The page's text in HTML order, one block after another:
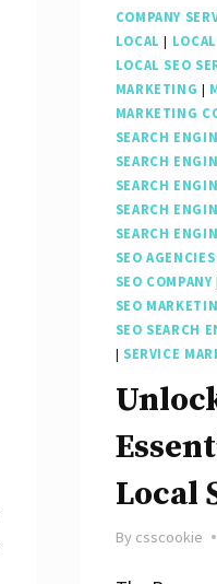
COMPANY
LOCAL |
LOCAL SEO
MARKETING |
MARKETING
SEARCH
SEARCH
SEARCH
SEARCH
SEARCH
SEO AGENCIES
SEO COMPANY|
SEO
SEO SEARCH
| SERVICE
Local
By csscookie